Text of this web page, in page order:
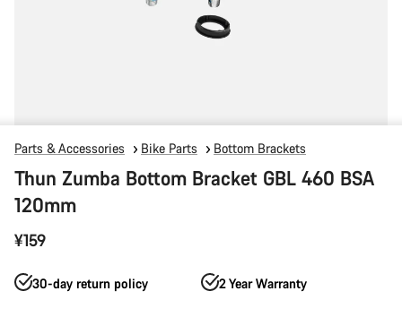
Parts & Accessories Bike Parts Bottom Brackets
Thun Zumba Bottom Bracket GBL 460 BSA
120mm
¥159
30-day return policy 2 Year Warranty